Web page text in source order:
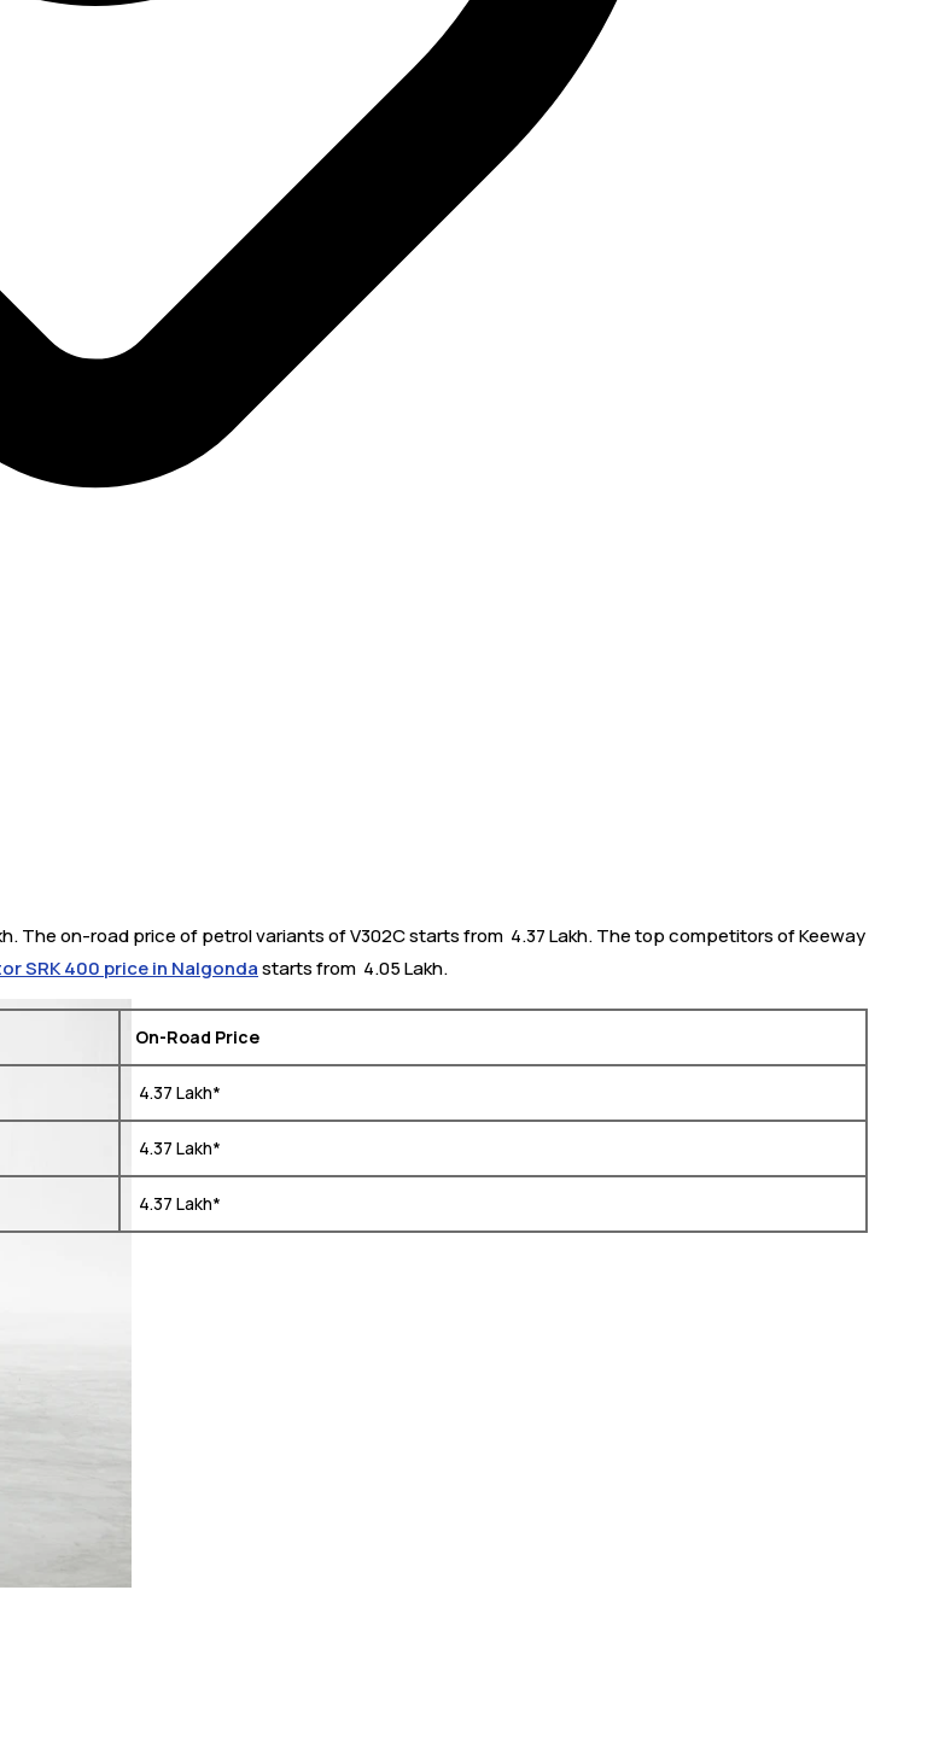
The on-road price of petrol variants of V302C starts from ₹ 4.37 Lakh. The top competitors of Keeway
SRK 400 price in Nalgondastarts from ₹ 4.05 Lakh.
On-Road Price
₹ 4.37 Lakh*
₹ 4.37 Lakh*
₹ 4.37 Lakh*